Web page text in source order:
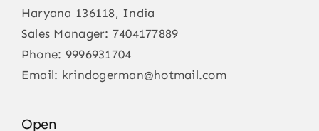
Haryana 136118, India
Sales Manager: 7404177889
Phone: 9996931704
Email: krindogerman@hotmail.com
Open